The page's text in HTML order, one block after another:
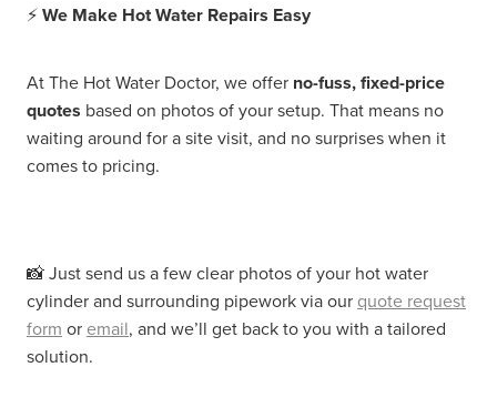
⚡We Make Hot Water Repairs Easy
At The Hot Water Doctor, we offer no-fuss, fixed-price
quotes based on photos of your setup. That means no
waiting around for a site visit, and no surprises when it
comes to pricing.
📸 Just send us a few clear photos of your hot water
cylinder and surrounding pipework via our quote request
form oremail, and we’ll get back to you with a tailored
solution.